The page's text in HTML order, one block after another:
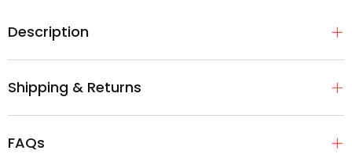
Description
Shipping & Returns
FAQs